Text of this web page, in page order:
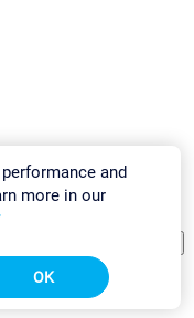
and
more in our
OK